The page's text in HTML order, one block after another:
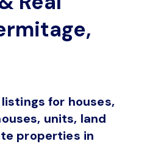
for houses,
units, land
properties in